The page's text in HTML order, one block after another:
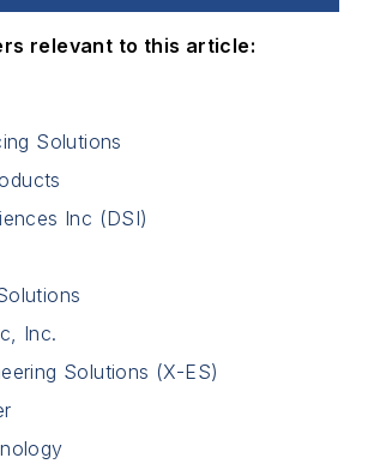
relevant to this article:
Solutions
Inc (DSI)
Inc.
Solutions (X-ES)